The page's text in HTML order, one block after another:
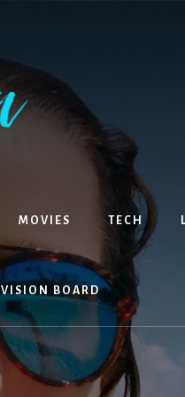
MOVIES TECH
VISION BOARD